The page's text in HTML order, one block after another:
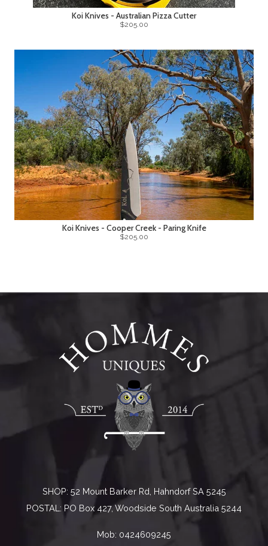
Koi Knives - Australian Pizza Cutter
$205.00
Koi Knives - Cooper Creek - Paring Knife
$205.00
SHOP: 52 Mount Barker Rd, Hahndorf SA 5245
POSTAL: PO Box 427, Woodside South Australia 5244
Mob: 0424609245